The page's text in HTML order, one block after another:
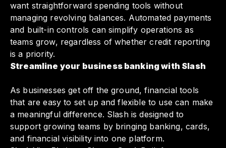
want straightforward spending tools without
managing revolving balances. Automated payments
and built-in controls can simplify operations as
teams grow, regardless of whether credit reporting
is a priority.
Streamline your business banking with Slash
As businesses get off the ground, financial tools
that are easy to set up and flexible to use can make
a meaningful difference. Slash is designed to
support growing teams by bringing banking, cards,
and financial visibility into one platform.